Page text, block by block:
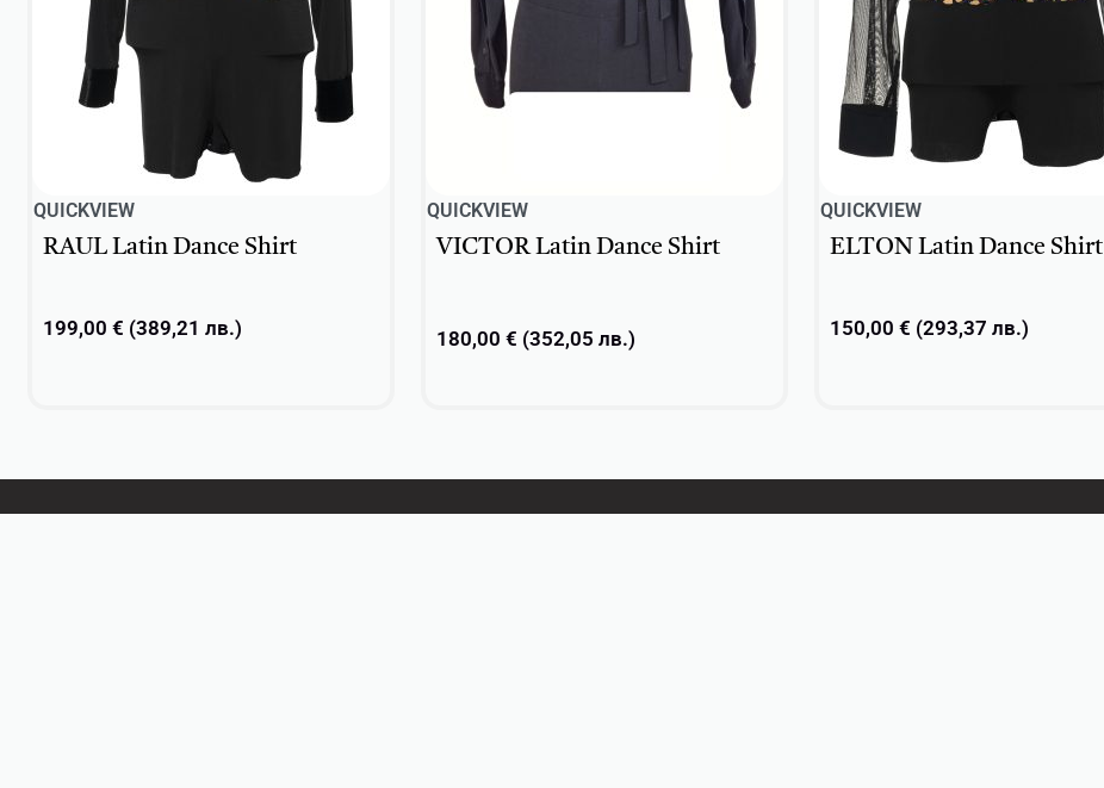
QUICKVIEW
RAUL Latin Dance Shirt
199,00 € (389,21 лв.)
QUICKVIEW
VICTOR Latin Dance Shirt
180,00 € (352,05 лв.)
QUICKVIEW
ELTON Latin Dance Shirt
150,00 € (293,37 лв.)